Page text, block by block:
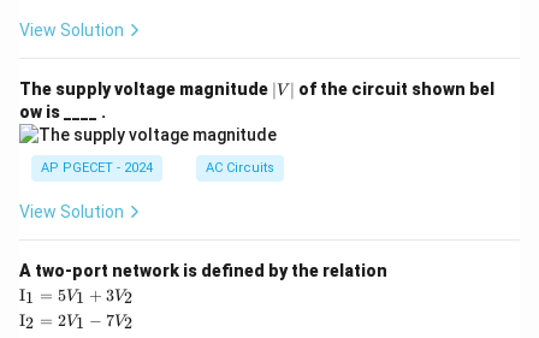
View Solution
The supply voltage magnitude |
V
∣V ∣ of the circuit shown bel
ow is ____ .
AP PGECET - 2024 AC Circuits
View Solution
A two-port network is defined by the relation
\te
xt
{I}
I1 = 5V1 + 3V2
\te
I2 = 2V1 − 7V2